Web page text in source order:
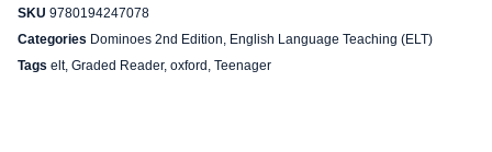
SKU 9780194247078
Categories Dominoes 2nd Edition, English Language Teaching (ELT)
Tags elt, Graded Reader, oxford , Teenager